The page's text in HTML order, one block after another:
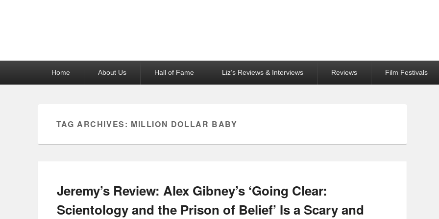
Home About Us Hall of Fame Liz’s Reviews & Interviews Reviews Film Festivals
TAG ARCHIVES: MILLION DOLLAR BABY
Jeremy’s Review: Alex Gibney’s ‘Going Clear:
Scientology and the Prison of Belief’ Is a Scary and